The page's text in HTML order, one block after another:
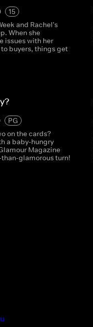
15
and Rachel's
When she
issues with her
buyers, things get
PG
on the cards?
a baby-hungry
Magazine
glamorous turn!